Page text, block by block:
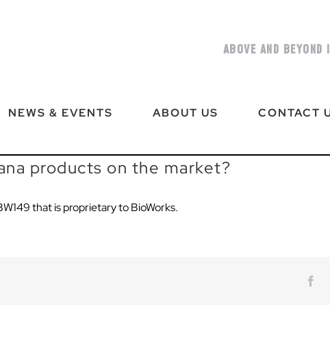
ABOVE AND BEYOND
NEWS & EVENTS ABOUT US CONTACT
products on the market?
that is proprietary toBioWorks.